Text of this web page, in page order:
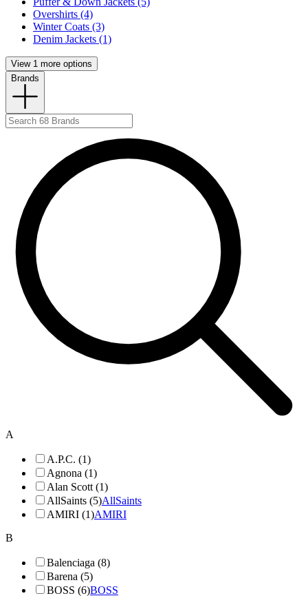
Overshirts (4)
Winter Coats (3)
Denim Jackets (1)
View 1 more options
Brands
A
A.P.C. (1)
Agnona (1)
Alan Scott (1)
AllSaints (5)AllSaints
AMIRI (1)AMIRI
B
Balenciaga (8)
Barena (5)
BOSS (6)BOSS